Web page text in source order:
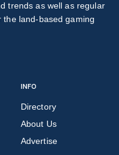
trends as well as regular
the land-based gaming
INFO
Directory
About Us
Advertise